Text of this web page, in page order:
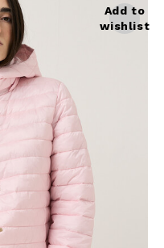
Add to
wishlist